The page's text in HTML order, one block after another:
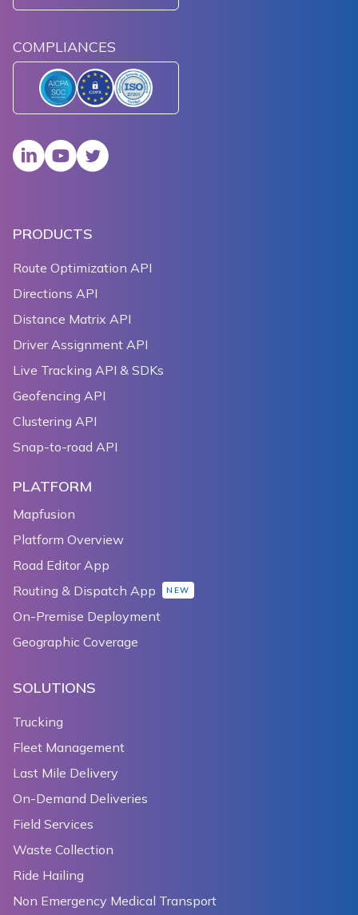
COMPLIANCES
PRODUCTS
Route Optimization API
Directions API
Distance Matrix API
Driver Assignment API
Live Tracking API & SDKs
Geofencing API
Clustering API
Snap-to-road API
PLATFORM
Mapfusion
Platform Overview
Road Editor App
Routing & Dispatch App
NEW
On-Premise Deployment
Geographic Coverage
SOLUTIONS
Trucking
Fleet Management
Last Mile Delivery
On-Demand Deliveries
Field Services
Waste Collection
Ride Hailing
Non Emergency Medical Transport